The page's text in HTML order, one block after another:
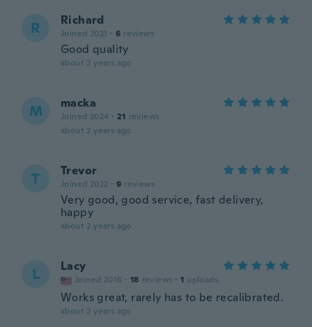
R Richard
Joined 2021 · 6 reviews
Good quality
about 2 years ago
M macka
Joined 2024 · 21 reviews
about 2 years ago
T Trevor
Joined 2022 · 9 reviews
Very good, good service, fast delivery,
happy
about 2 years ago
L Lacy
Joined 2016 · 18 reviews · 1 uploads
Works great, rarely has to be recalibrated.
about 2 years ago